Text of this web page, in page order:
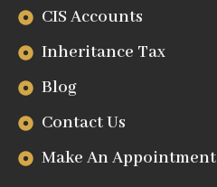
CIS Accounts
Inheritance Tax
Blog
Contact Us
Make An Appointment